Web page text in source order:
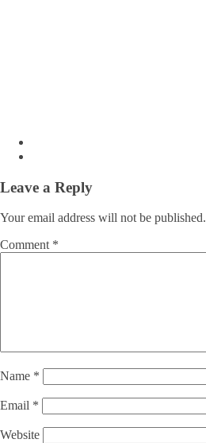
Leave a Reply
Your email address will not be published.
Comment *
Name *
Email *
Website